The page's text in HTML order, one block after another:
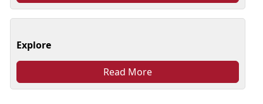
Explore
Read More